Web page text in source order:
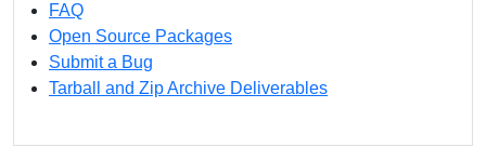
FAQ
Open Source Packages
Submit a Bug
Tarball and Zip Archive Deliverables